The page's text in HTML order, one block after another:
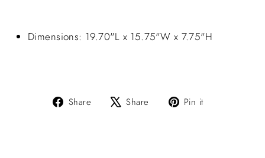
Dimensions: 19.70"L x 15.75"W x 7.75"H
Share
Share Share
Tweet Pin it